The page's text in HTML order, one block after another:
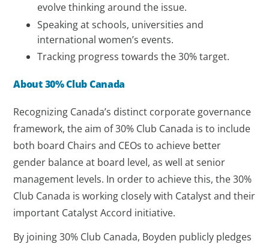
evolve thinking around the issue.
Speaking at schools, universities and
international women’s events.
Tracking progress towards the 30% target.
About 30% Club Canada
Recognizing Canada’s distinct corporate governance
framework, the aim of 30% Club Canada is to include
both board Chairs and CEOs to achieve better
gender balance at board level, as well at senior
management levels. In order to achieve this, the 30%
Club Canada is working closely with Catalyst and their
important Catalyst Accord initiative.
By joining 30% Club Canada, Boyden publicly pledges